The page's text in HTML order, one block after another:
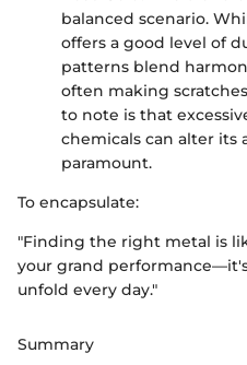
balanced scenario.
offers a good level of
patterns blend
often making
to note is that
chemicals can alter its
paramount.
To encapsulate:
"Finding the right metal is
your grand
unfold every day."
Summary